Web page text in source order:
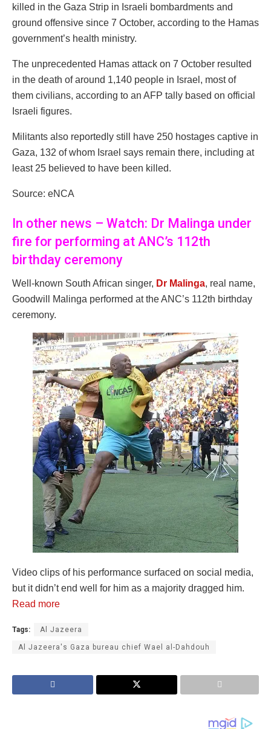
killed in the Gaza Strip in Israeli bombardments and
ground offensive since 7 October, according to the Hamas
government’s health ministry.
The unprecedented Hamas attack on 7 October resulted
in the death of around 1,140 people in Israel, most of
them civilians, according to an AFP tally based on official
Israeli figures.
Militants also reportedly still have 250 hostages captive in
Gaza, 132 of whom Israel says remain there, including at
least 25 believed to have been killed.
Source: eNCA
In other news – Watch: Dr Malinga under
fire for performing at ANC’s 112th
birthday ceremony
Well-known South African singer, Dr Malinga, real name,
Goodwill Malinga performed at the ANC’s 112th birthday
ceremony.
Video clips of his performance surfaced on social media,
but it didn’t end well for him as a majority dragged him.
Read more
Tags: Al Jazeera
Al Jazeera's Gaza bureau chief Wael al-Dahdouh